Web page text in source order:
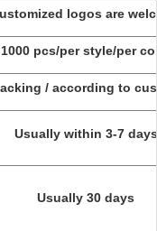
logos are
1000 pcs/per style/per
/ according to
Usually within 3-7 days
Usually 30 days